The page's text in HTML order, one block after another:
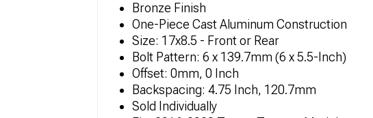
Bronze Finish
One-Piece Cast Aluminum Construction
Size: 17x8.5 - Front or Rear
Bolt Pattern: 6 x 139.7mm (6 x 5.5-Inch)
Offset: 0mm, 0 Inch
Backspacing: 4.75 Inch, 120.7mm
Sold Individually